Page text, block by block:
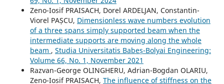
Zeno-Iosif PRAISACH, Dorel ARDELJAN, Constantin-
Viorel PAȘCU, Dimensionless wave numbers evolution
of a three spans simply supported beam when the
intermediate supports are moving along the whole
beam , Studia Universitatis Babeș-Bolyai Engineering:
Volume 66, No. 1, November 2021
Razvan-George OLINGHERU, Adrian-Bogdan OLARIU,
Zeno-Iosif PRAISACH, The influence of stiffness on the